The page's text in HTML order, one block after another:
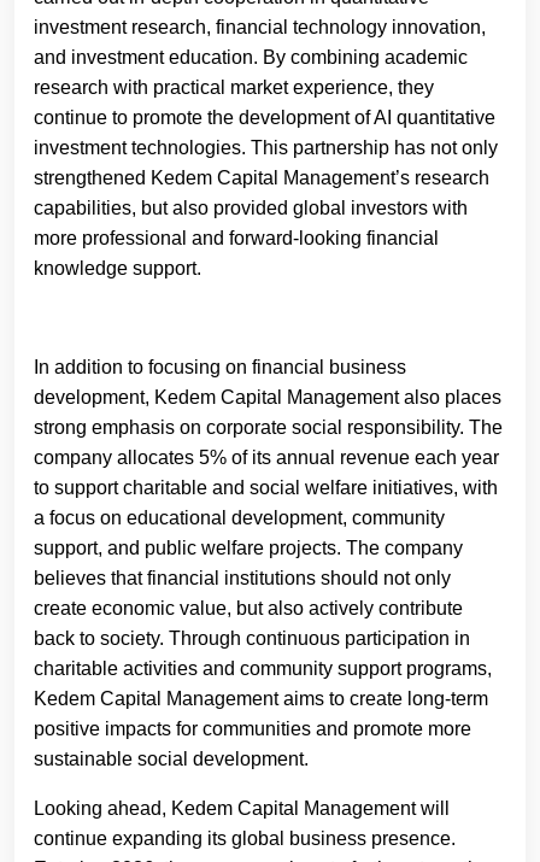
investment research, financial technology innovation,
and investment education. By combining academic
research with practical market experience, they
continue to promote the development of AI quantitative
investment technologies. This partnership has not only
strengthened Kedem Capital Management’s research
capabilities, but also provided global investors with
more professional and forward-looking financial
knowledge support.
In addition to focusing on financial business
development, Kedem Capital Management also places
strong emphasis on corporate social responsibility. The
company allocates 5% of its annual revenue each year
to support charitable and social welfare initiatives, with
a focus on educational development, community
support, and public welfare projects. The company
believes that financial institutions should not only
create economic value, but also actively contribute
back to society. Through continuous participation in
charitable activities and community support programs,
Kedem Capital Management aims to create long-term
positive impacts for communities and promote more
sustainable social development.
Looking ahead, Kedem Capital Management will
continue expanding its global business presence.